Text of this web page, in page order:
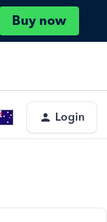
Buy now
Login